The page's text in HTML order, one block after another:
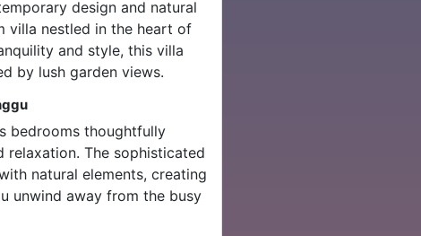
design and natural
villa nestled in the heart of
and style, this villa
by lush garden views.
bedrooms thoughtfully
The sophisticated
natural elements, creating
unwind away from the busy